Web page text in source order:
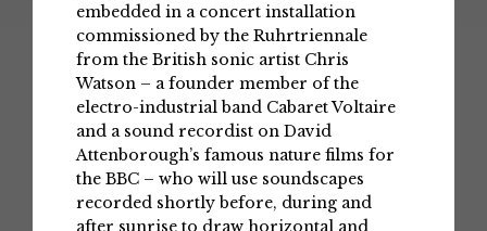
embedded in a concert installation
commissioned by the Ruhrtriennale
from the British sonic artist Chris
Watson – a founder member of the
electro-industrial band Cabaret Voltaire
and a sound recordist on David
Attenborough’s famous nature films for
the BBC – who will use soundscapes
recorded shortly before, during and
after sunrise to draw horizontal and